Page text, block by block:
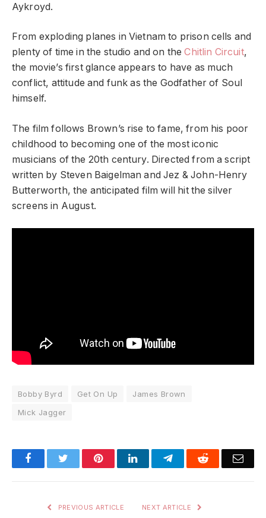
Aykroyd.
From exploding planes in Vietnam to prison cells and
plenty of time in the studio and on theChitlin Circuit,
the movie’s first glance appears to have as much
conflict, attitude and funk as the Godfather of Soul
himself.
The film follows Brown’s rise to fame, from his poor
childhood to becoming one of the most iconic
musicians of the 20th century. Directed from a script
written by Steven Baigelman and Jez & John-Henry
Butterworth, the anticipated film will hit the silver
screens in August.
Bobby Byrd Get On Up
James Brown
Mick Jagger
FacebookTwitter PinterestLinkedInTelegramReddit
PREVIOUS ARTICLE NEXT ARTICLE